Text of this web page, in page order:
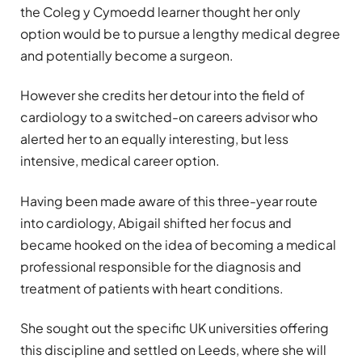
the Coleg y Cymoedd learner thought her only
option would be to pursue a lengthy medical degree
and potentially become a surgeon.
However she credits her detour into the field of
cardiology to a switched-on careers advisor who
alerted her to an equally interesting, but less
intensive, medical career option.
Having been made aware of this three-year route
into cardiology, Abigail shifted her focus and
became hooked on the idea of becoming a medical
professional responsible for the diagnosis and
treatment of patients with heart conditions.
She sought out the specific UK universities offering
this discipline and settled on Leeds, where she will